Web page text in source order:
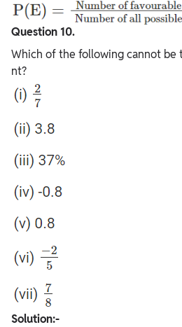
Question 10.
Which of the following cannot be
nt?
Solution:-